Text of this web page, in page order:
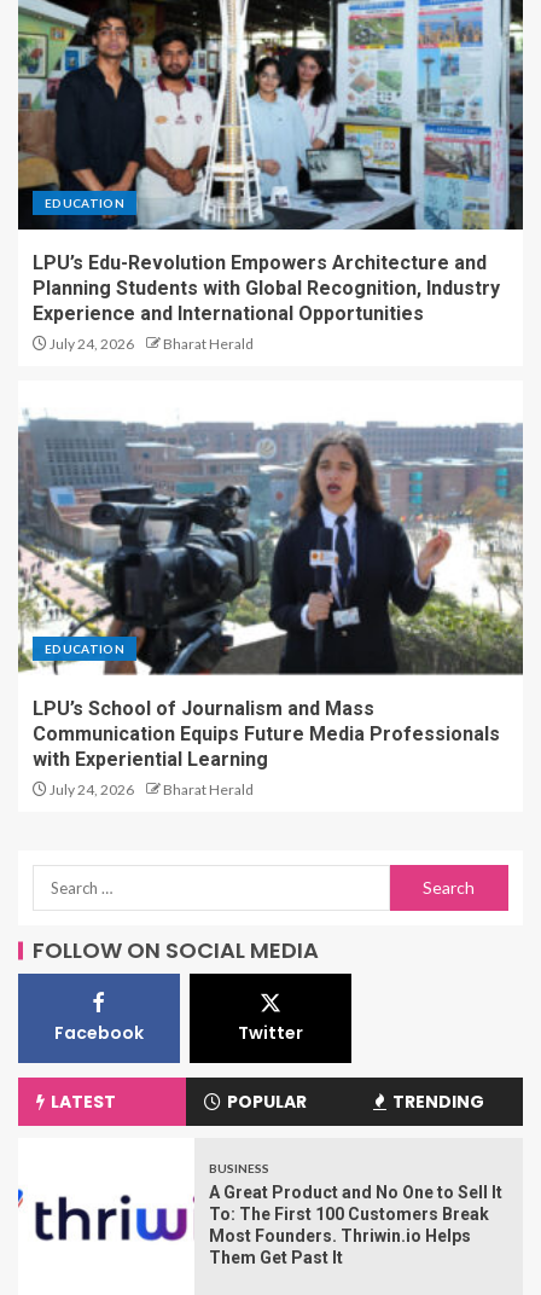
EDUCATION
LPU’s Edu-Revolution Empowers Architecture and
Planning Students with Global Recognition, Industry
Experience and International Opportunities
July 24, 2026 Bharat Herald
EDUCATION
LPU’s School of Journalism and Mass
Communication Equips Future Media Professionals
with Experiential Learning
July 24, 2026 Bharat Herald
FOLLOW ON SOCIAL MEDIA
Facebook Twitter
LATEST POPULAR TRENDING
BUSINESS
A Great Product and No One to Sell It
To: The First 100 Customers Break
Most Founders. Thriwin.io Helps
Them Get Past It